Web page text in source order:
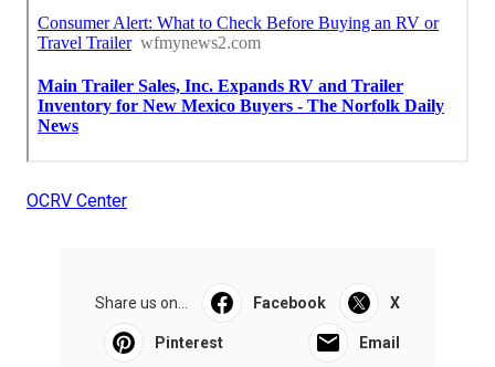
OCRV Center
Share us on... Facebook X
Pinterest Email